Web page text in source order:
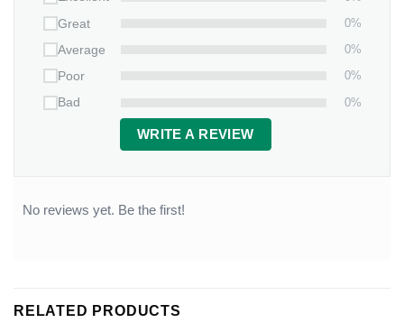
Great
0%
Average
0%
Poor
0%
Bad
0%
WRITE A REVIEW
No reviews yet. Be the first!
RELATED PRODUCTS